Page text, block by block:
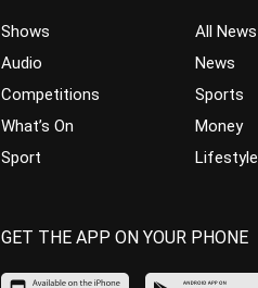
Shows
Audio
Competitions
What’s On
Sport
All News
News
Sports
Money
Lifestyle
GET THE APP ON YOUR PHONE